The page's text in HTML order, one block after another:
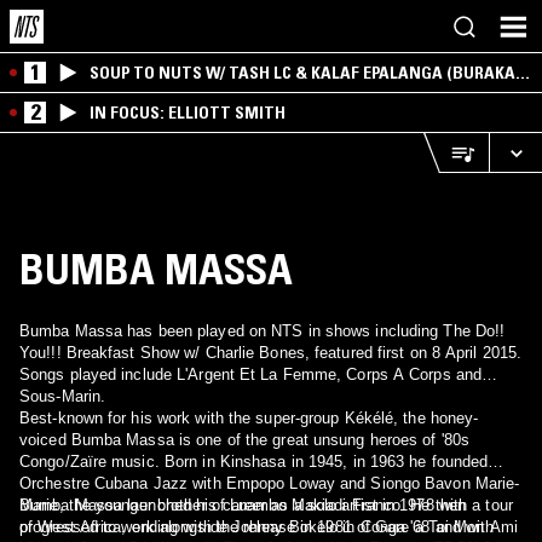
1
SOUP TO NUTS W/ TASH LC & KALAF EPALANGA (BURAKA
SOM SISTEMA)
2 IN FOCUS: ELLIOTT SMITH
BUMBA MASSA
Bumba Massa has been played on NTS in shows including The Do!!
You!!! Breakfast Show w/ Charlie Bones, featured first on 8 April 2015.
Songs played include L'Argent Et La Femme, Corps A Corps and
Sous-Marin.
Best-known for his work with the super-group Kékélé, the honey-
voiced Bumba Massa is one of the great unsung heroes of '80s
Congo/Zaïre music. Born in Kinshasa in 1945, in 1963 he founded
Orchestre Cubana Jazz with Empopo Loway and Siongo Bavon Marie-
Marie, the younger brother of Luambo Makiadi Franco. He then
progressed to work alongside Johnny Bokelo in Conga '68 and with
Bumba Massa launched his career as a solo artist in 1978 with a tour
of West Africa, ending with the release in 1981 of Gare à Toi Mon Ami